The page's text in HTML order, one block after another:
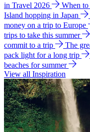
in Travel 2026
When
Island hopping in Japan
money on a trip to Europe
trips to take this summer
commit to a trip
The
pack light for a long trip
beaches for summer
View all Inspiration